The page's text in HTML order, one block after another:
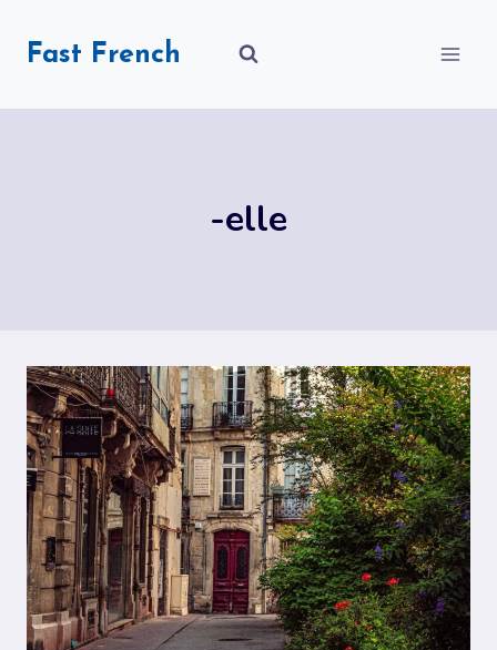
Fast French
-elle